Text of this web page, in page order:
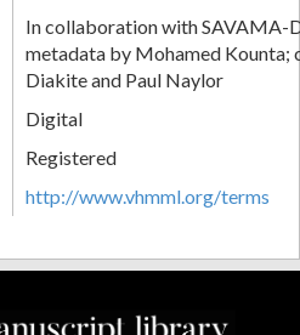
In collaboration with SAVAMA-
metadata by Mohamed Kounta;
Diakite and Paul Naylor
Digital
Registered
http://www.vhmml.org/terms